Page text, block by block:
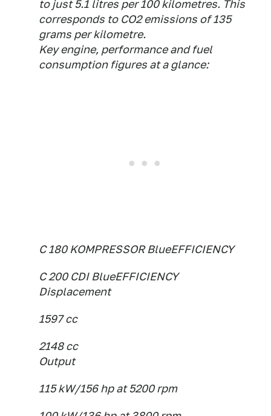
to just 5.1 litres per 100 kilometres. This
corresponds to CO2 emissions of 135
grams per kilometre.
Key engine, performance and fuel
consumption figures at a glance:
C 180 KOMPRESSOR BlueEFFICIENCY
C 200 CDI BlueEFFICIENCY
Displacement
1597 cc
2148 cc
Output
115 kW/156 hp at 5200 rpm